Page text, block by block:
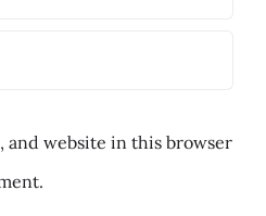
and website in this browser